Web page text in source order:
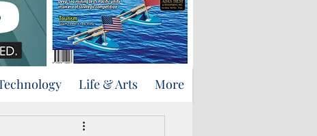
Life & Arts More